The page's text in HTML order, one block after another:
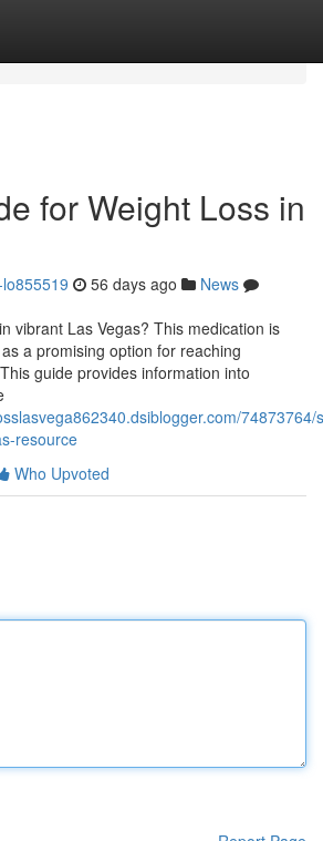
for Weight Loss in
56 days ago
News
vibrant Las Vegas? This medication is
a promising option for reaching
guide provides information into
74873764/
resource
Who Upvoted